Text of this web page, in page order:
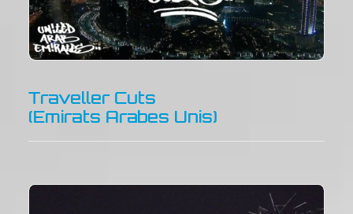
Traveller Cuts
(Emirats Arabes Unis)